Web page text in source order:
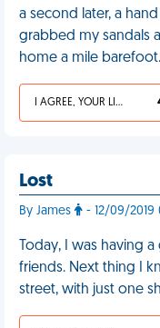
a second later, a
grabbed my sandals
home a mile
I AGREE, YOUR LIFE SUCKS
Lost
By James - 12/09/
Today, I was having
friends. Next thing I
street, with just one